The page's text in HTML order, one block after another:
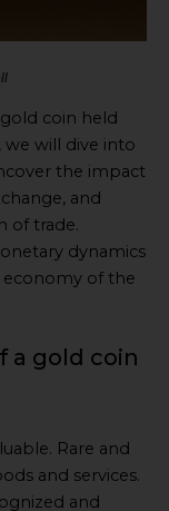
coin held
we will dive into
the impact
and
of trade.
dynamics
economy of the
a gold coin
Rare and
and services.
and